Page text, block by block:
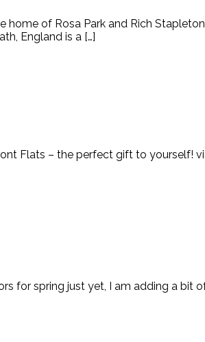
of Rosa Park and Rich
England is a […]
Flats – the perfect gift to yourself!
for spring just yet, I am adding a bit